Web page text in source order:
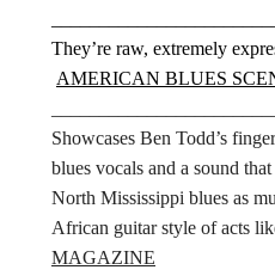
They’re raw, extremely
AMERICAN BLUES
Showcases Ben Todd’s
blues vocals and a sound
North Mississippi blues as
African guitar style of acts
MAGAZINE